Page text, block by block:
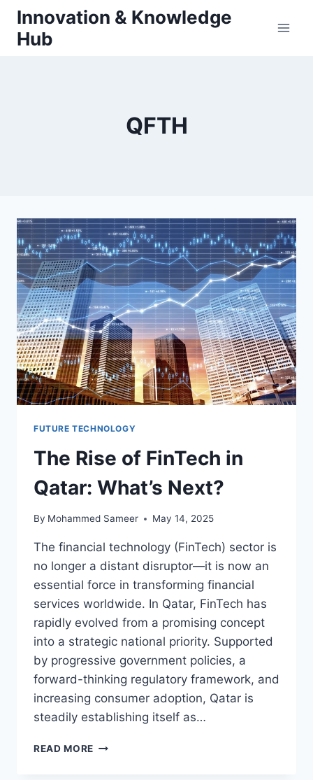
Skip
content
Innovation & Knowledge
Hub
QFTH
FUTURE TECHNOLOGY
The Rise of FinTech in
Qatar: What’s Next?
By Mohammed Sameer May 14, 2025
The financial technology (FinTech) sector is
no longer a distant disruptor—it is now an
essential force in transforming financial
services worldwide. In Qatar, FinTech has
rapidly evolved from a promising concept
into a strategic national priority. Supported
by progressive government policies, a
forward-thinking regulatory framework, and
increasing consumer adoption, Qatar is
steadily establishing itself as…
READ MORE THE